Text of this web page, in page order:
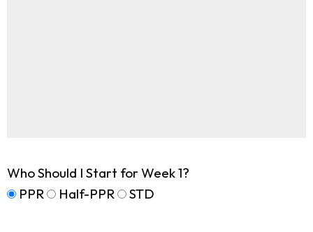
Who Should I Start for Week 1?
PPR
Half-PPR STD